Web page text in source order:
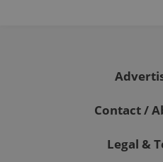
Contact /
Legal &